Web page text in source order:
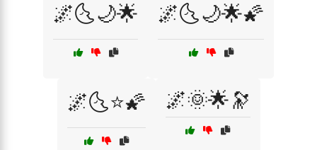
🌌🌜🌙🌟 🌌🌜🌙🌟🌠
🌌🌜⭐🌠 🌌🌞🌟🔭